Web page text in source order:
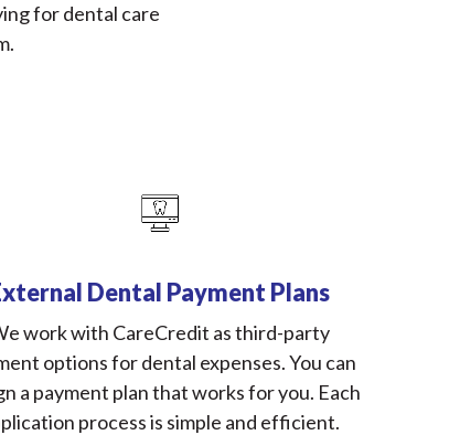
for dental care
Dental Payment Plans
work with CareCredit as third-party
options for dental expenses. You can
a payment plan that works for you. Each
process is simple and efficient.